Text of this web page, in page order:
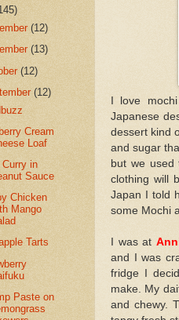
I love
Japanese
dessert kind
and sugar
but we
clothing will
Japan I told
some Mochi
I was at
and I was
fridge I
make. My
and chewy.
(12)
(13)
(12)
(12)
Cream
Loaf
Curry in
Sauce
Chicken
Mango
Tarts
Paste on